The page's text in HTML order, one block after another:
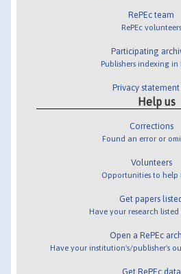
RePEc team
RePEc volunteers
Participating
Publishers indexing in
Privacy statement
Help us
Corrections
Found an error or
Volunteers
Opportunities to help
Get papers listed
Have your research listed
Open a RePEc
Have your institution's/publisher's
Get RePEc data